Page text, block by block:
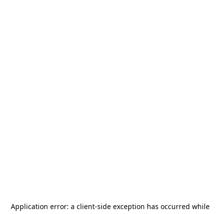
Application error: a client-side exception has occurred while